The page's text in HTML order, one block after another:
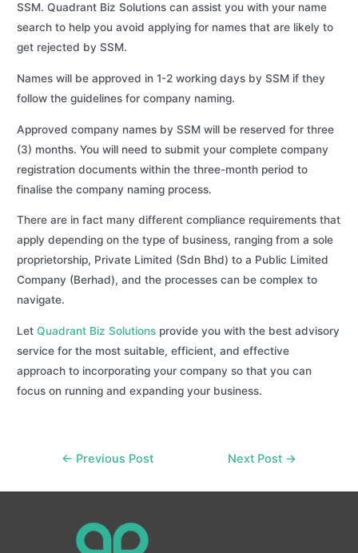
SSM. Quadrant Biz Solutions can assist you with your name
search to help you avoid applying for names that are likely to
get rejected by SSM.
Names will be approved in 1-2 working days by SSM if they
follow the guidelines for company naming.
Approved company names by SSM will be reserved for three
(3) months. You will need to submit your complete company
registration documents within the three-month period to
finalise the company naming process.
There are in fact many different compliance requirements that
apply depending on the type of business, ranging from a sole
proprietorship, Private Limited (Sdn Bhd) to a Public Limited
Company (Berhad), and the processes can be complex to
navigate.
LetQuadrant Biz Solutions provide you with the best advisory
service for the most suitable, efficient, and effective
approach to incorporating your company so that you can
focus on running and expanding your business.
Post← Previous Post Next Post →